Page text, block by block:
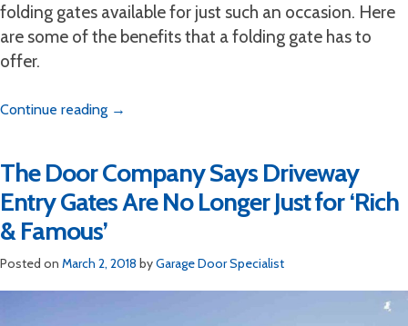
folding gates available for just such an occasion. Here
are some of the benefits that a folding gate has to
offer.
Continue reading →
The Door Company Says Driveway
Entry Gates Are No Longer Just for ‘Rich
& Famous’
Posted on March 2, 2018 byGarage Door Specialist